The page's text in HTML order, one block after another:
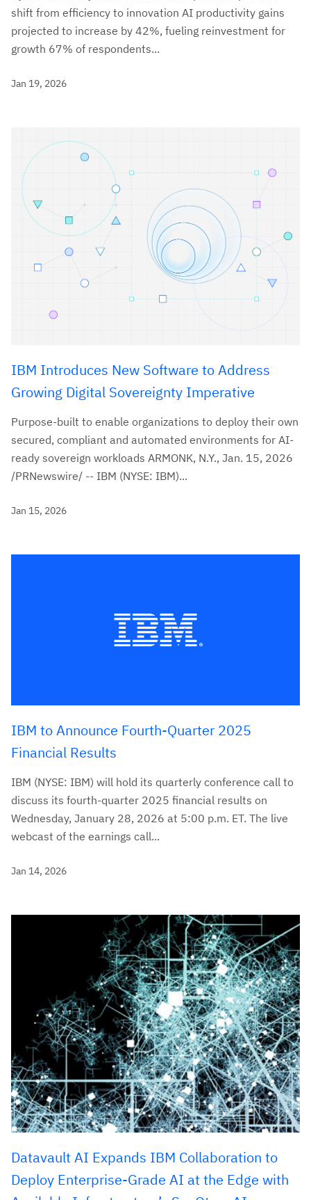
shift from efficiency to innovation AI productivity gains
projected to increase by 42%, fueling reinvestment for
growth 67% of respondents...
Jan 19, 2026
IBM Introduces New Software to Address
Growing Digital Sovereignty Imperative
Purpose-built to enable organizations to deploy their own
secured, compliant and automated environments for AI-
ready sovereign workloads ARMONK, N.Y., Jan. 15, 2026
/PRNewswire/ -- IBM (NYSE: IBM)...
Jan 15, 2026
IBM to Announce Fourth-Quarter 2025
Financial Results
IBM (NYSE: IBM) will hold its quarterly conference call to
discuss its fourth-quarter 2025 financial results on
Wednesday, January 28, 2026 at 5:00 p.m. ET. The live
webcast of the earnings call...
Jan 14, 2026
Datavault AI Expands IBM Collaboration to
Deploy Enterprise-Grade AI at the Edge with